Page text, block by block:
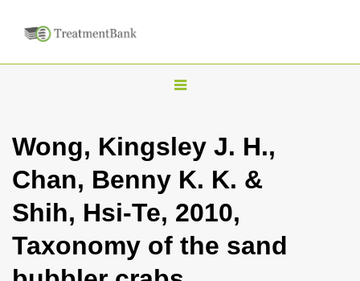
T
g
n
a
Wong, Kingsley J. H.,
Chan, Benny K. K. &
Shih, Hsi-Te, 2010,
Taxonomy of the sand